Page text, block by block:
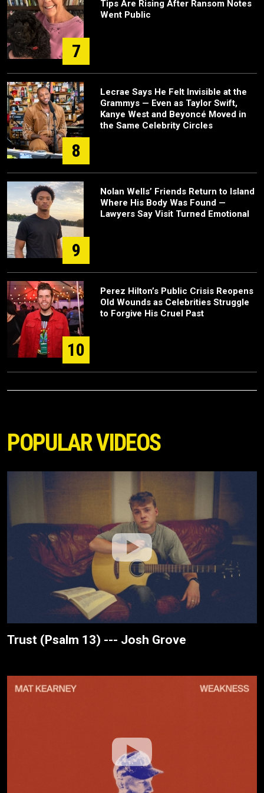
7
Tips Are Rising After Ransom Notes
Went Public
8
Lecrae Says He Felt Invisible at the
Grammys — Even as Taylor Swift,
Kanye West and Beyoncé Moved in
the Same Celebrity Circles
9
Nolan Wells’ Friends Return to Island
Where His Body Was Found —
Lawyers Say Visit Turned Emotional
10
Perez Hilton’s Public Crisis Reopens
Old Wounds as Celebrities Struggle
to Forgive His Cruel Past
POPULAR VIDEOS
Trust (Psalm 13) --- Josh Grove